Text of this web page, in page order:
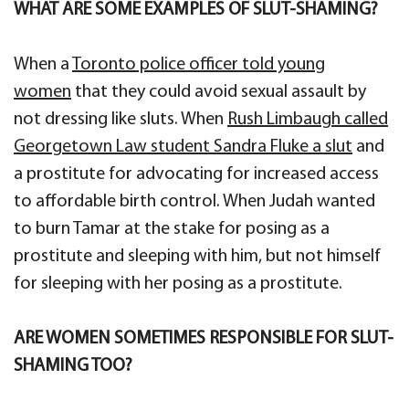
WHAT ARE SOME EXAMPLES OF SLUT-SHAMING?
When a Toronto police officer told young
women that they could avoid sexual assault by
not dressing like sluts. When Rush Limbaugh called
Georgetown Law student Sandra Fluke a slut and
a prostitute for advocating for increased access
to affordable birth control. When Judah wanted
to burn Tamar at the stake for posing as a
prostitute and sleeping with him, but not himself
for sleeping with her posing as a prostitute.
ARE WOMEN SOMETIMES RESPONSIBLE FOR SLUT-
SHAMING TOO?